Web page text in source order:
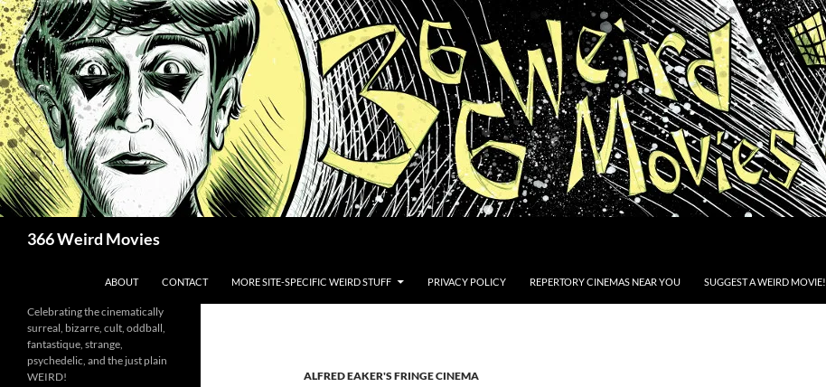
Skip
to
content
366 Weird Movies
ABOUT CONTACT MORE SITE-SPECIFIC WEIRD STUFF PRIVACY POLICY REPERTORY CINEMAS NEAR YOU SUGGEST A WEIRD MOVIE!
ALFRED EAKER'S FRINGE CINEMA
Celebrating the cinematically
surreal, bizarre, cult, oddball,
fantastique, strange,
psychedelic, and the just plain
WEIRD!